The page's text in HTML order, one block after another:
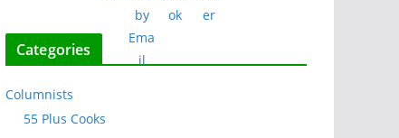
Categories
Columnists
55 Plus Cooks